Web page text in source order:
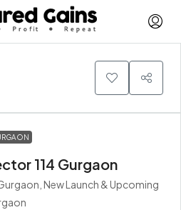
3
114 Gurgaon
New Launch & Upcoming